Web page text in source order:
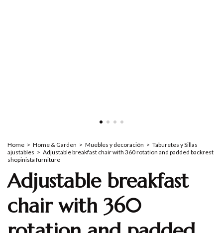
Home > Home & Garden > Muebles y decoración > Taburetes y Sillas
ajustables > Adjustable breakfast chair with 360 rotation and padded backrest
shopinista furniture
Adjustable breakfast
chair with 360